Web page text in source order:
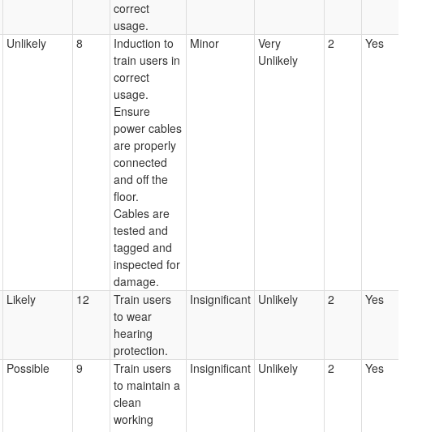
correct
usage.
Unlikely 8
Induction to
train users in
correct
usage.
Ensure
power cables
are properly
connected
and off the
floor.
Cables are
tested and
tagged and
inspected for
damage.
Minor
Very
Unlikely
2 Yes
Likely 12
Train users
to wear
hearing
protection.
Insignificant Unlikely 2 Yes
Possible 9
Train users
to maintain a
clean
working
Insignificant Unlikely 2 Yes